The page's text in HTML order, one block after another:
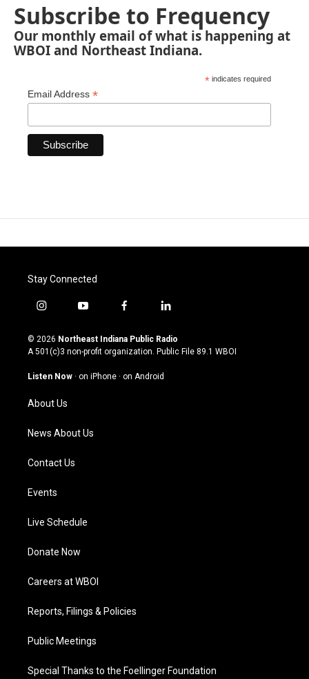
Subscribe to Frequency
Our monthly email of what is happening at
WBOI and Northeast Indiana.
* indicates required
Email Address *
Stay Connected
i
s
t
g
a
m
y
u
t
u
b
f
c
e
o
l
n
k
© 2026 Northeast Indiana Public Radio
A 501(c)3 non-profit organization. Public File 89.1 WBOI
Listen Now · on iPhone · on Android
About Us
News About Us
Contact Us
Events
Live Schedule
Donate Now
Careers at WBOI
Reports, Filings & Policies
Public Meetings
Special Thanks to the Foellinger Foundation